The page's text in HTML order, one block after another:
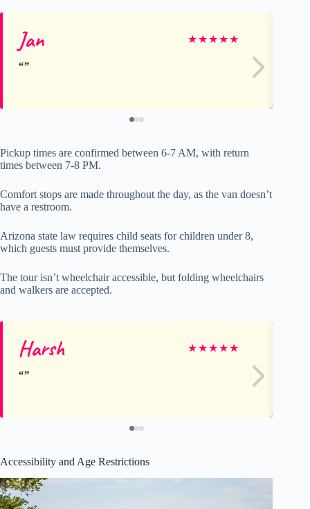
Jan ★★★★★
Pickup times are confirmed between 6-7 AM, with return
times between 7-8 PM.
Comfort stops are made throughout the day, as the van doesn’t
have a restroom.
Arizona state law requires child seats for children under 8,
which guests must provide themselves.
The tour isn’t wheelchair accessible, but folding wheelchairs
and walkers are accepted.
Harsh ★★★★★
Accessibility and Age Restrictions